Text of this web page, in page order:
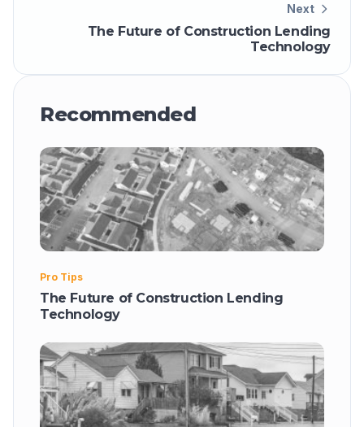
Next
The Future of Construction Lending
Technology
Recommended
Pro Tips
The Future of Construction Lending
Technology